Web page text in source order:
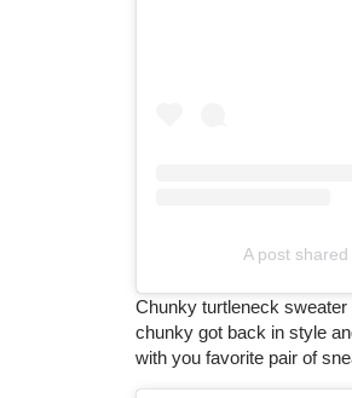
Chunky turtleneck sweater
chunky got back in style
with you favorite pair of